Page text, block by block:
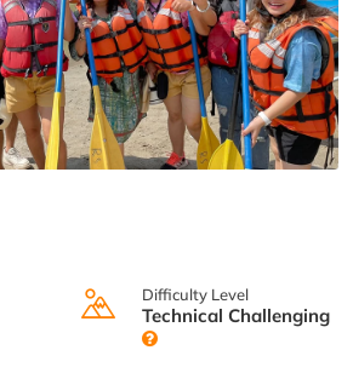
Difficulty Level
Technical Challenging